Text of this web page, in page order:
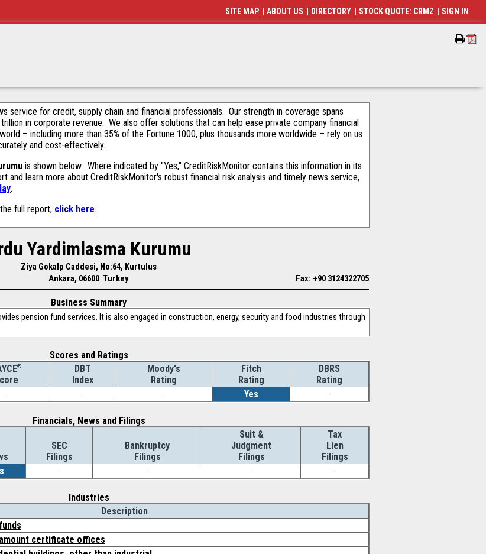
service for credit, supply chain and financial professionals. Our strength in coverage spans
in corporate revenue. We also offer solutions that can help ease private company financial
– including more than 35% of the Fortune 1000, plus thousands more worldwide – rely on us
and cost-effectively.
is shown below. Where indicated by "Yes," CreditRiskMonitor contains this information in its
and learn more about CreditRiskMonitor's robust financial risk analysis and timely news service,
.
full report, click here.
Yardimlasma Kurumu
Ziya Gokalp Caddesi, No:64, Kurtulus
Ankara, 06600 Turkey Fax: +90 3124322705
Business Summary
pension fund services. It is also engaged in construction, energy, security and food industries through
Scores and Ratings
®
DBT
Index
Moody's
Rating
Fitch
Rating
DBRS
Rating
- - - Yes -
Financials, News and Filings
SEC
Filings
Bankruptcy
Filings
Suit &
Judgment
Filings
Tax
Lien
Filings
- - - -
Industries
Description
certificate offices
SITE MAP ABOUT US DIRECTORY STOCK QUOTE: CRMZ SIGN IN